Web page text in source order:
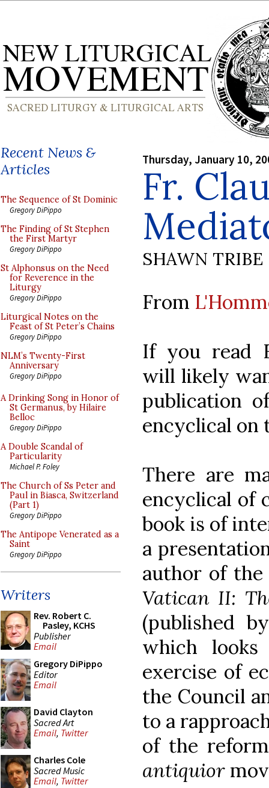
Recent News &
Articles
The Sequence of St Dominic
Gregory DiPippo
The Finding of St Stephen
the First Martyr
Gregory DiPippo
St Alphonsus on the Need
for Reverence in the
Liturgy
Gregory DiPippo
Liturgical Notes on the
Feast of St Peter’s Chains
Gregory DiPippo
NLM’s Twenty-First
Anniversary
Gregory DiPippo
A Drinking Song in Honor of
St Germanus, by Hilaire
Belloc
Gregory DiPippo
A Double Scandal of
Particularity
Michael P. Foley
The Church of Ss Peter and
Paul in Biasca, Switzerland
(Part 1)
Gregory DiPippo
The Antipope Venerated as a
Saint
Gregory DiPippo
Writers
Rev. Robert C.
Pasley, KCHS
Publisher
Email
Gregory DiPippo
Editor
Email
David Clayton
Sacred Art
Email, Twitter
Charles Cole
Sacred Music
Email, Twitter
Thursday, January 10,
Fr.
SHAWN TRIBE
From
If you read
will likely
publication
encyclical on
There are
encyclical of
book is of
a
author of
Vatican II:
(published
which
exercise of
the Council
to a
of the
antiquior